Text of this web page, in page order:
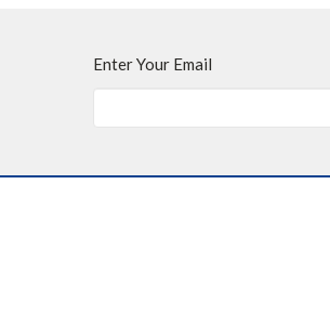
Enter Your Email